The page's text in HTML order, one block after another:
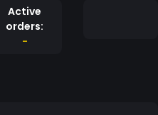
Active
orders:
-